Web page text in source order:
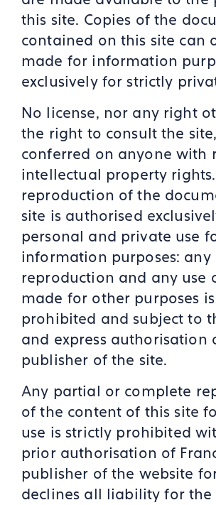
this site. Copies of the
contained on this site can
made for information
exclusively for strictly
No license, nor any right
the right to consult the
conferred on anyone with
intellectual property rights.
reproduction of the
site is authorised
personal and private use
information purposes: any
reproduction and any use
made for other purposes
prohibited and subject to
and express authorisation
publisher of the site.
Any partial or complete
of the content of this site
use is strictly prohibited
prior authorisation of
publisher of the website
declines all liability for the